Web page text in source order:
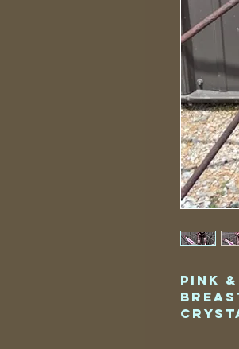
Pink